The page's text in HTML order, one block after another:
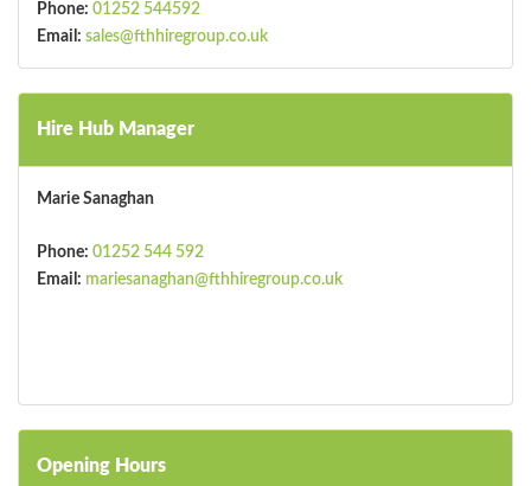
Phone: 01252 544592
Email: sales@fthhiregroup.co.uk
Hire Hub Manager
Marie Sanaghan
Phone: 01252 544 592
Email: mariesanaghan@fthhiregroup.co.uk
Opening Hours